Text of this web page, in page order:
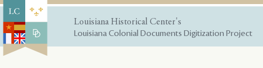
Louisiana Historical Center's
Louisiana Colonial Documents Digitization Project